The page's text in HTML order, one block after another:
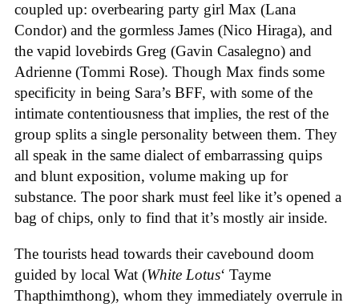
coupled up: overbearing party girl Max (Lana
Condor) and the gormless James (Nico Hiraga), and
the vapid lovebirds Greg (Gavin Casalegno) and
Adrienne (Tommi Rose). Though Max finds some
specificity in being Sara’s BFF, with some of the
intimate contentiousness that implies, the rest of the
group splits a single personality between them. They
all speak in the same dialect of embarrassing quips
and blunt exposition, volume making up for
substance. The poor shark must feel like it’s opened a
bag of chips, only to find that it’s mostly air inside.
The tourists head towards their cavebound doom
guided by local Wat (White Lotus‘ Tayme
Thapthimthong), whom they immediately overrule in